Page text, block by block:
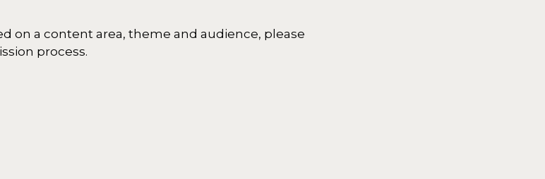
on a content area, theme and audience, please
process.